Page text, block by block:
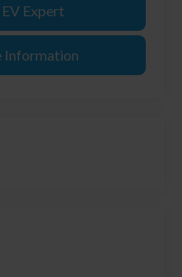
Expert
Information